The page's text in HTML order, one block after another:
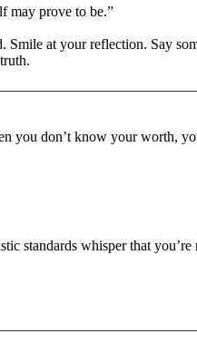
may prove to be.”
Smile at your reflection. Say
you don’t know your worth,
standards whisper that